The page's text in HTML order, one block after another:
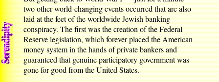
two other world-changing events occurred that are also
laid at the feet of the worldwide Jewish banking
conspiracy. The first was the creation of the Federal
Reserve legislation, which forever placed the American
money system in the hands of private bankers and
guaranteed that genuine participatory government was
gone for good from the United States.